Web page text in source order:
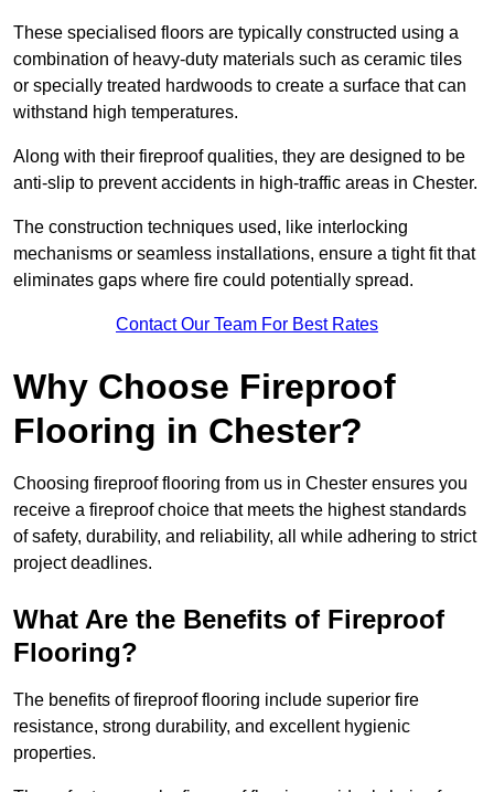
These specialised floors are typically constructed using a
combination of heavy-duty materials such as ceramic tiles
or specially treated hardwoods to create a surface that can
withstand high temperatures.
Along with their fireproof qualities, they are designed to be
anti-slip to prevent accidents in high-traffic areas in Chester.
The construction techniques used, like interlocking
mechanisms or seamless installations, ensure a tight fit that
eliminates gaps where fire could potentially spread.
Contact Our Team For Best Rates
Why Choose Fireproof
Flooring in Chester?
Choosing fireproof flooring from us in Chester ensures you
receive a fireproof choice that meets the highest standards
of safety, durability, and reliability, all while adhering to strict
project deadlines.
What Are the Benefits of Fireproof
Flooring?
The benefits of fireproof flooring include superior fire
resistance, strong durability, and excellent hygienic
properties.